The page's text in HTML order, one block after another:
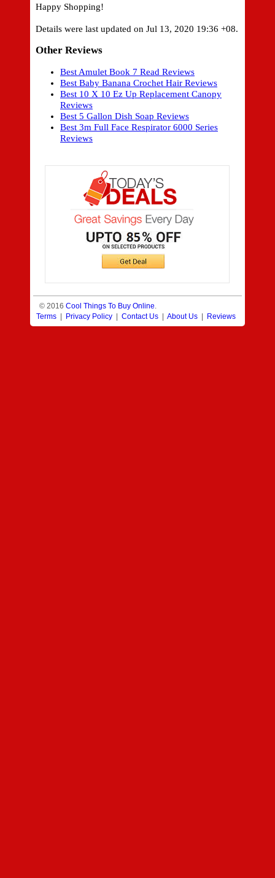
Happy Shopping!
Details were last updated on Jul 13, 2020 19:36 +08.
Other Reviews
Best Amulet Book 7 Read Reviews
Best Baby Banana Crochet Hair Reviews
Best 10 X 10 Ez Up Replacement Canopy
Reviews
Best 5 Gallon Dish Soap Reviews
Best 3m Full Face Respirator 6000 Series
Reviews
© 2016 Cool Things To Buy Online.
Terms | Privacy Policy | Contact Us | About Us | Reviews